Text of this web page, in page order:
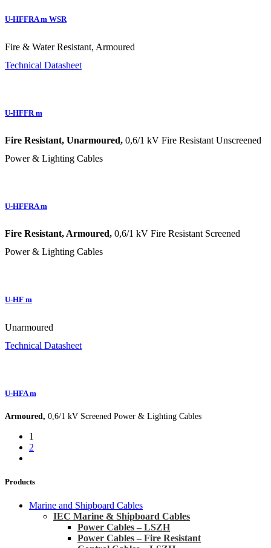
U-HFFRA m WSR
Fire & Water Resistant, Armoured
Technical Datasheet
U-HFFR m
Fire Resistant, Unarmoured, 0,6/1 kV Fire Resistant Unscreened
Power & Lighting Cables
U-HFFRA m
Fire Resistant, Armoured, 0,6/1 kV Fire Resistant Screened
Power & Lighting Cables
U-HF m
Unarmoured
Technical Datasheet
U-HFA m
Armoured, 0,6/1 kV Screened Power & Lighting Cables
1
2
Products
Marine and Shipboard Cables
IEC Marine & Shipboard Cables
Power Cables – LSZH
Power Cables – Fire Resistant